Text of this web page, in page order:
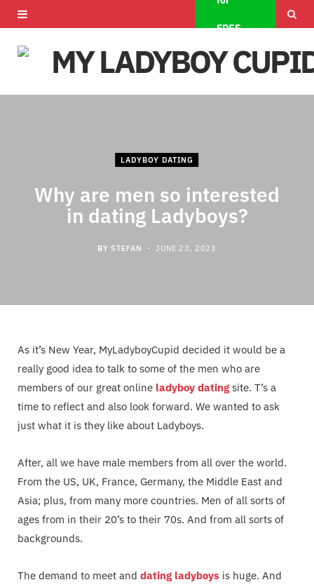
FREE
c
e
k
T
w t
LADYBOY DATING
Why are men so interested
in dating Ladyboys?
BY STEFAN JUNE 23, 2023
As it’s New Year, MyLadyboyCupid decided it would be a
really good idea to talk to some of the men who are
members of our great online ladyboy datingsite. T’s a
time to reflect and also look forward. We wanted to ask
just what it is they like about Ladyboys.
After, all we have male members from all over the world.
From the US, UK, France, Germany, the Middle East and
Asia; plus, from many more countries. Men of all sorts of
ages from in their 20’s to their 70s. And from all sorts of
backgrounds.
The demand to meet and dating ladyboys is huge. And